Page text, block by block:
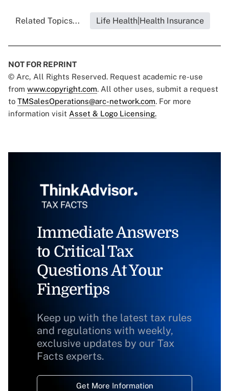
Related Topics... Life Health|Health Insurance
NOT FOR REPRINT
© Arc, All Rights Reserved. Request academic re-use
from www.copyright.com. All other uses, submit a request
to TMSalesOperations@arc-network.com. For more
information visit Asset & Logo Licensing.
Immediate Answers
to Critical Tax
Questions At Your
Fingertips
Keep up with the latest tax rules
and regulations with weekly,
exclusive updates by our Tax
Facts experts.
Get More Information